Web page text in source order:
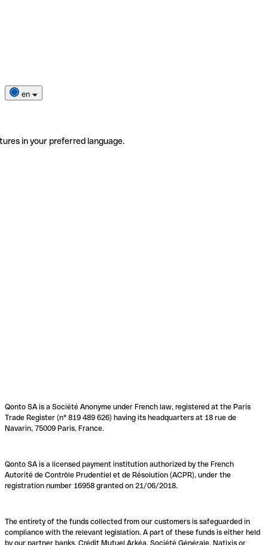
en
in your preferred language.
Qonto SA is a Société Anonyme under French law, registered at the Paris
Trade Register (n° 819 489 626) having its headquarters at 18 rue de
Navarin, 75009 Paris, France.
Qonto SA is a licensed payment institution authorized by the French
Autorité de Contrôle Prudentiel et de Résolution (ACPR), under the
registration number 16958 granted on 21/06/2018.
The entirety of the funds collected from our customers is safeguarded in
compliance with the relevant legislation. A part of these funds is either held
by our partner banks, Crédit Mutuel Arkéa, Société Générale, Natixis or